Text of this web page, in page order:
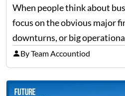
When people think about
focus on the obvious major
downturns, or big
reality, it’s often the quieter,
cause the most damage
By Team Accountiod